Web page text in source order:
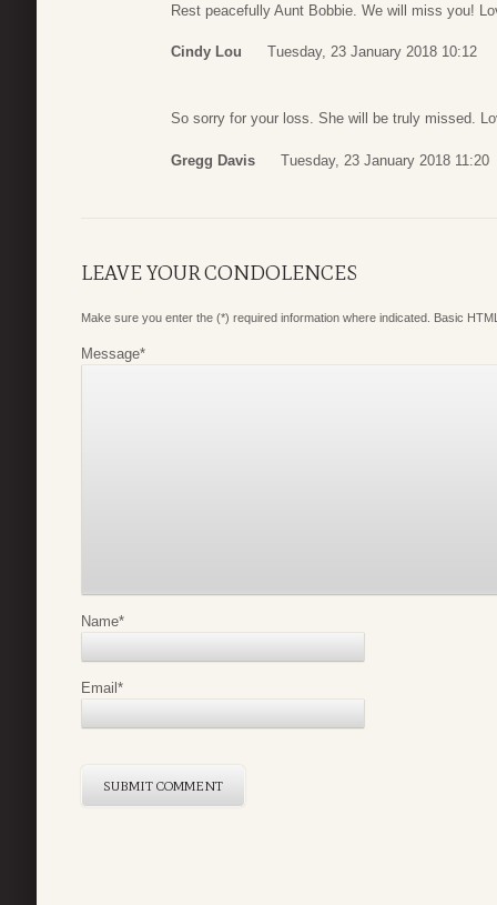
Rest peacefully Aunt Bobbie. We will miss you!
Cindy Lou Tuesday, 23 January 2018 10:12
So sorry for your loss. She will be truly missed.
Gregg Davis Tuesday, 23 January 2018 11:20
LEAVE YOUR CONDOLENCES
Make sure you enter the (*) required information where indicated. Basic
Message*
Name*
Email*